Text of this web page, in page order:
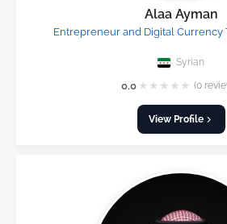
Alaa Ayman
Entrepreneur and Digital Currency
Syrian
0.0 ★ ★ ★ ★ ★ (0
View Profile